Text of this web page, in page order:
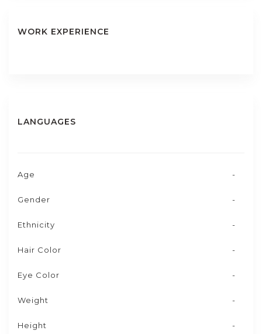
WORK EXPERIENCE
LANGUAGES
Age -
Gender -
Ethnicity -
Hair Color -
Eye Color -
Weight -
Height -